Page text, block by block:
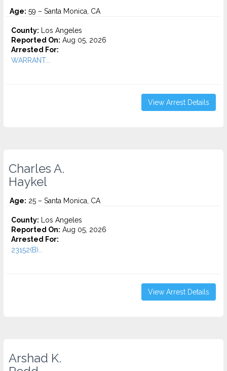
Age: 59 – Santa Monica, CA
County: Los Angeles
Reported On: Aug 05, 2026
Arrested For:
WARRANT...
View Arrest Details
Charles A.
Haykel
Age: 25 – Santa Monica, CA
County: Los Angeles
Reported On: Aug 05, 2026
Arrested For:
23152(B)...
View Arrest Details
Arshad K.